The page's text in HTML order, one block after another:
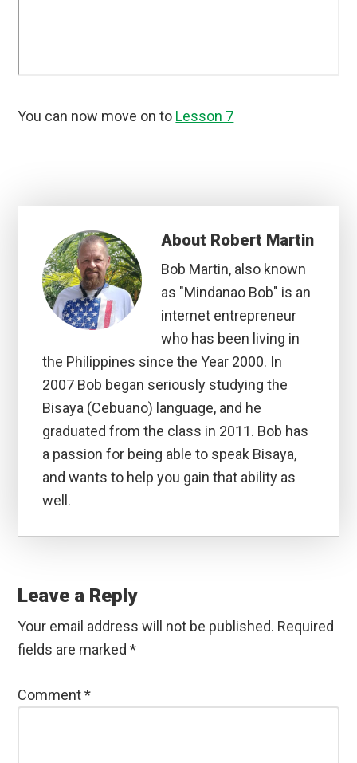
You can now move on to Lesson 7
About Robert Martin
Bob Martin, also known
as "Mindanao Bob" is an
internet entrepreneur
who has been living in
the Philippines since the Year 2000. In
2007 Bob began seriously studying the
Bisaya (Cebuano) language, and he
graduated from the class in 2011. Bob has
a passion for being able to speak Bisaya,
and wants to help you gain that ability as
well.
Interactions
Leave a Reply
Your email address will not be published. Required
fields are marked*
Comment*